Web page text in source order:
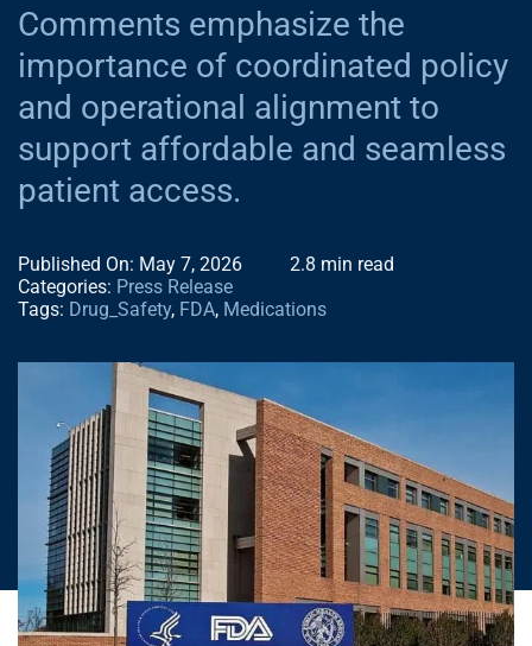
CONTACT
Comments emphasize the
importance of coordinated policy
and operational alignment to
support affordable and seamless
patient access.
Published On: May 7, 2026
2.8 min read
Categories: Press Release
Tags: Drug_Safety, FDA, Medications